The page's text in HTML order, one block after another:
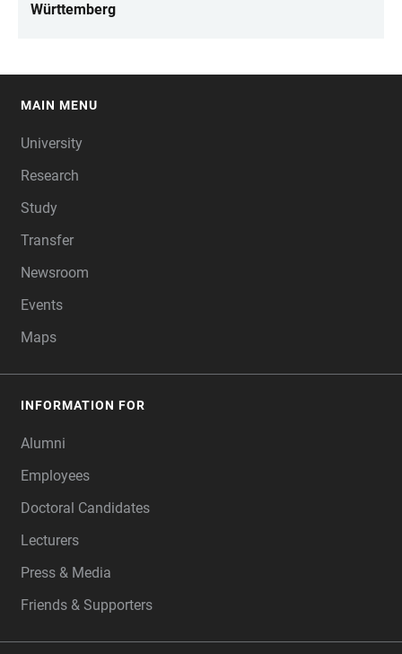
Württemberg
MAIN MENU
University
Research
Study
Transfer
Newsroom
Events
Maps
INFORMATION FOR
Alumni
Employees
Doctoral Candidates
Lecturers
Press & Media
Friends & Supporters